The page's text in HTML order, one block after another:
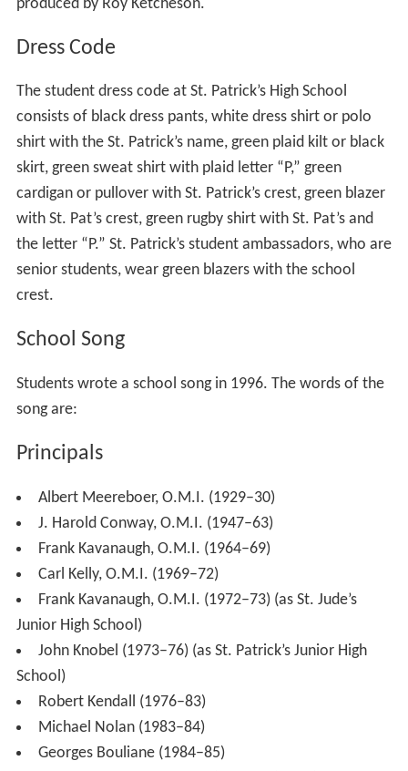
students and staff of St. Patrick’s High School on March
17, 1986.
The school was renamed St. Jude’s Junior High School
for the 1972-73 school year. In 1973, the school was
renamed St. Patrick’s Junior High School because the
higher grades were no longer accommodated. The
school was renamed St. Patrick’s High School, a
fullfledged secondary school in 1986. St. Patrick’s High
School remained at the 1485 Heron Road site until 1993.
In 1933, it moved to 2525 Alta Vista Drive, previously the
location of the former Charlebois High School of the
nchCatholic School Board.
In World War II(1939–45) 86 former students of St.